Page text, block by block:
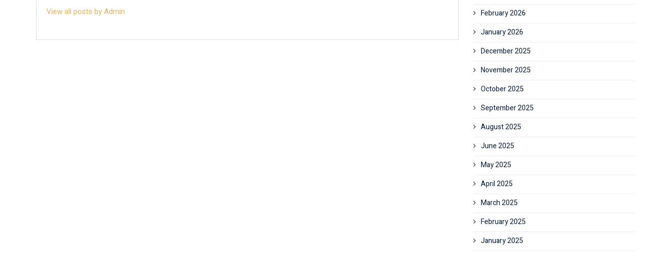
View all posts by Admin
February 2026
January 2026
December 2025
November 2025
October 2025
September 2025
August 2025
June 2025
May 2025
April 2025
March 2025
February 2025
January 2025